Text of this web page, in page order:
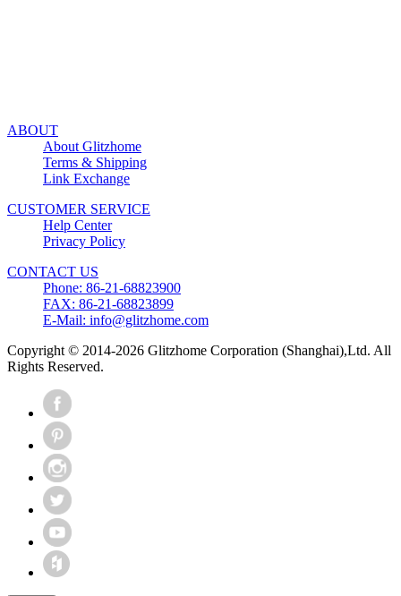
ABOUT
About Glitzhome
Terms & Shipping
Link Exchange
CUSTOMER SERVICE
Help Center
Privacy Policy
CONTACT US
Phone: 86-21-68823900
FAX: 86-21-68823899
E-Mail: info@glitzhome.com
Copyright © 2014-2026 Glitzhome Corporation (Shanghai),Ltd. All
Rights Reserved.